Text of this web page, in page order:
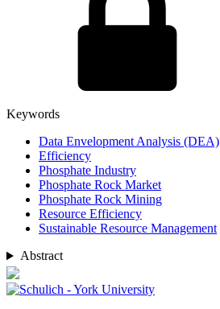
Keywords
Data Envelopment Analysis (DEA)
Efficiency
Phosphate Industry
Phosphate Rock Market
Phosphate Rock Mining
Resource Efficiency
Sustainable Resource Management
Abstract